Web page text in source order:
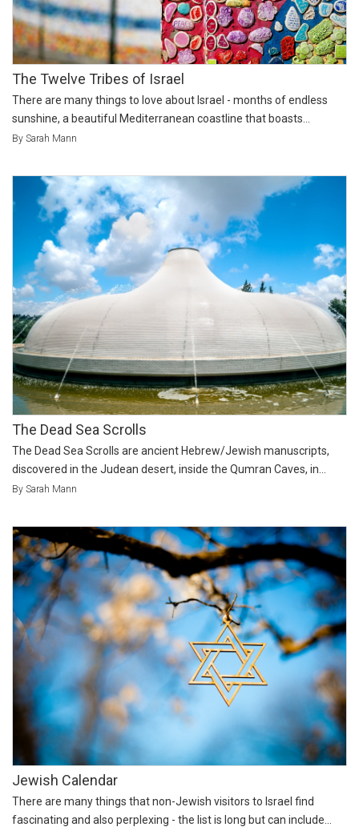
The Twelve Tribes of Israel
There are many things to love about Israel - months of endless
sunshine, a beautiful Mediterranean coastline that boasts...
By Sarah Mann
The Dead Sea Scrolls
The Dead Sea Scrolls are ancient Hebrew/Jewish manuscripts,
discovered in the Judean desert, inside the Qumran Caves, in...
By Sarah Mann
Jewish Calendar
There are many things that non-Jewish visitors to Israel find
fascinating and also perplexing - the list is long but can include...